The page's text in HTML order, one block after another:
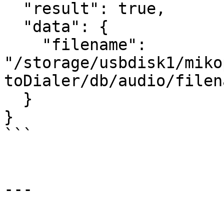
"/storage/usbdisk1/
toDialer/db/audio/
}
```
---